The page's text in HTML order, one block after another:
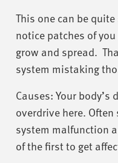
This one can be
notice patches of
grow and spread.
system mistaking
Causes: Your
overdrive here.
system malfunction
of the first to get